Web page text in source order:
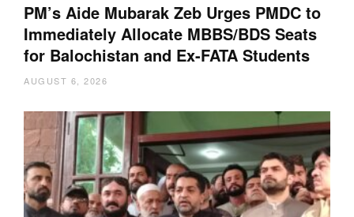
PM’s Aide Mubarak Zeb Urges PMDC to
Immediately Allocate MBBS/BDS Seats
for Balochistan and Ex-FATA Students
AUGUST 6, 2026